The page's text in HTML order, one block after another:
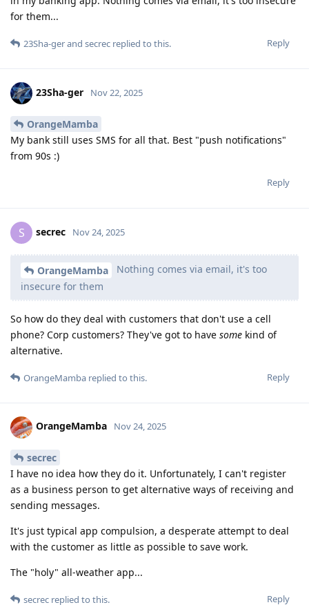
for them...
Reply
23Sha-gerand secrec replied to this.
23Sha-ger Nov 22, 2025
OrangeMamba
My bank still uses SMS for all that. Best "push notifications"
from 90s :)
Reply
S secrec Nov 24, 2025
OrangeMamba
Nothing comes via email, it's too
insecure for them
So how do they deal with customers that don't use a cell
phone? Corp customers? They've got to have some kind of
alternative.
Reply
OrangeMamba replied to this.
OrangeMamba Nov 24, 2025
secrec
I have no idea how they do it. Unfortunately, I can't register
as a business person to get alternative ways of receiving and
sending messages.
It's just typical app compulsion, a desperate attempt to deal
with the customer as little as possible to save work.
The "holy" all-weather app...
Reply
secrec replied to this.